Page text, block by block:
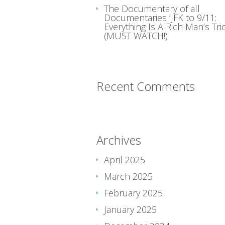
The Documentary of all
Documentaries ‘JFK to 9/11:
Everything Is A Rich Man’s
(MUST WATCH!)
Recent Comments
Archives
April 2025
March 2025
February 2025
January 2025